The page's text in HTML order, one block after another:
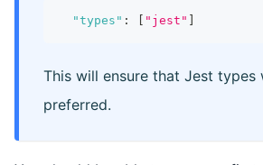
"types" : "jest"
This will ensure that Jest types
preferred.